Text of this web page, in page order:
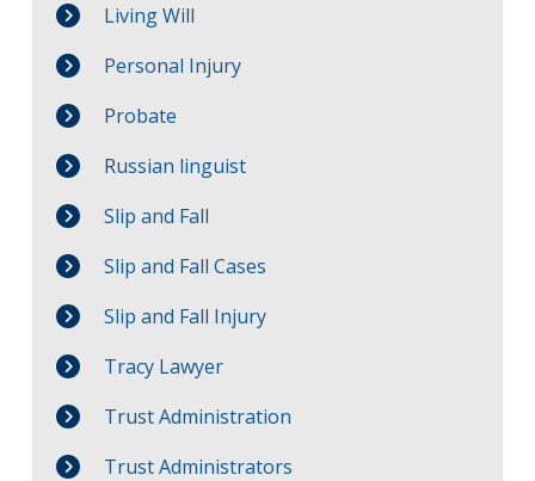
Living Will
Personal Injury
Probate
Russian linguist
Slip and Fall
Slip and Fall Cases
Slip and Fall Injury
Tracy Lawyer
Trust Administration
Trust Administrators